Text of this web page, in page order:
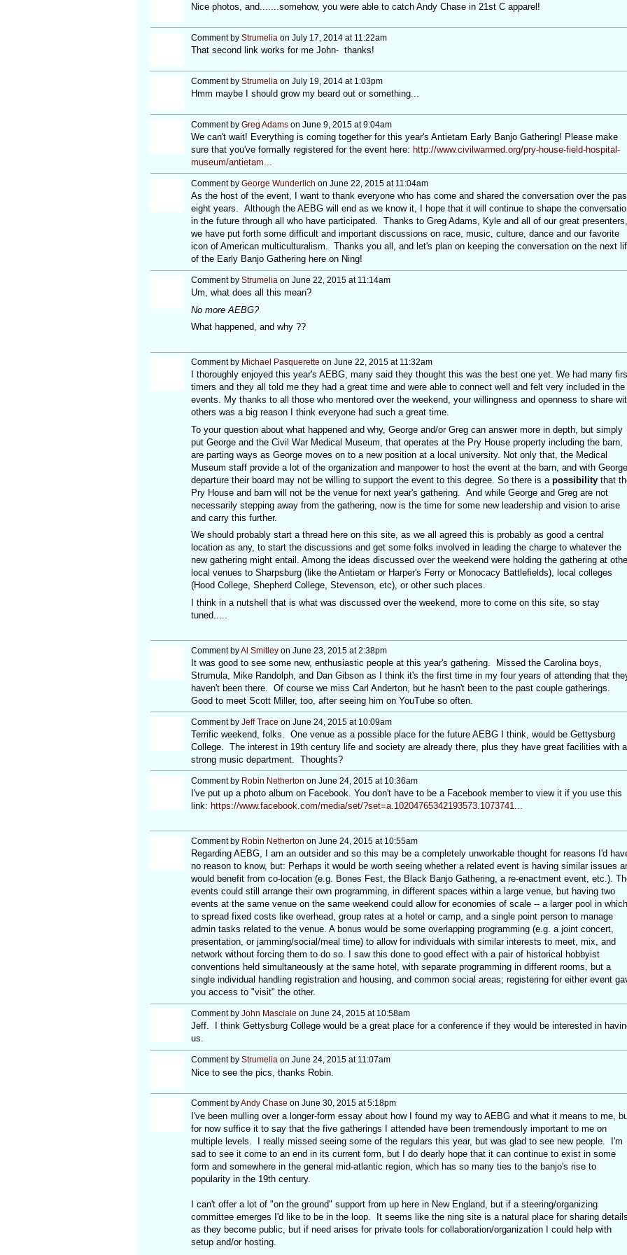
Nice photos, and.......somehow, you were able to catch Andy Chase in 21st C apparel!
Comment by Strumelia on July 17, 2014 at 11:22am
That second link works for me John- thanks!
Comment by Strumelia on July 19, 2014 at 1:03pm
Hmm maybe I should grow my beard out or something...
Comment by Greg Adamson June 9, 2015 at 9:04am
We can't wait! Everything is coming together for this year's Antietam Early Banjo Gathering! Please make
sure that you've formally registered for the event here: http://www.civilwarmed.org/pry-house-field-hospital-
museum/antietam...
Comment by George Wunderlich on June 22, 2015 at 11:04am
As the host of the event, I want to thank everyone who has come and shared the conversation over the
eight years. Although the AEBG will end as we know it, I hope that it will continue to shape the
in the future through all who have participated. Thanks to Greg Adams, Kyle and all of our great presenters,
we have put forth some difficult and important discussions on race, music, culture, dance and our favorite
icon of American multiculturalism. Thanks you all, and let's plan on keeping the conversation on the next
of the Early Banjo Gathering here on Ning!
Comment by Strumeliaon June 22, 2015 at 11:14am
Um, what does all this mean?
No more AEBG?
What happened, and why ??
Comment by Michael Pasquerette on June 22, 2015 at 11:32am
I thoroughly enjoyed this year's AEBG, many said they thought this was the best one yet. We had many
timers and they all told me they had a great time and were able to connect well and felt very included in the
events. My thanks to all those who mentored over the weekend, your willingness and openness to share
others was a big reason I think everyone had such a great time.
To your question about what happened and why, George and/or Greg can answer more in depth, but simply
put George and the Civil War Medical Museum, that operates at the Pry House property including the barn,
are parting ways as George moves on to a new position at a local university. Not only that, the Medical
Museum staff provide a lot of the organization and manpower to host the event at the barn, and with
departure their board may not be willing to support the event to this degree. So there is a possibilitythat
Pry House and barn will not be the venue for next year's gathering. And while George and Greg are not
necessarily stepping away from the gathering, now is the time for some new leadership and vision to arise
and carry this further.
We should probably start a thread here on this site, as we all agreed this is probably as good a central
location as any, to start the discussions and get some folks involved in leading the charge to whatever the
new gathering might entail. Among the ideas discussed over the weekend were holding the gathering at
local venues to Sharpsburg (like the Antietam or Harper's Ferry or Monocacy Battlefields), local colleges
(Hood College, Shepherd College, Stevenson, etc), or other such places.
I think in a nutshell that is what was discussed over the weekend, more to come on this site, so stay
tuned.....
Comment byAl Smitleyon June 23, 2015 at 2:38pm
It was good to see some new, enthusiastic people at this year's gathering. Missed the Carolina boys,
Strumula, Mike Randolph, and Dan Gibson as I think it's the first time in my four years of attending that
haven't been there. Of course we miss Carl Anderton, but he hasn't been to the past couple gatherings.
Good to meet Scott Miller, too, after seeing him on YouTube so often.
Comment by Jeff Trace on June 24, 2015 at 10:09am
Terrific weekend, folks. One venue as a possible place for the future AEBG I think, would be Gettysburg
College. The interest in 19th century life and society are already there, plus they have great facilities with a
strong music department. Thoughts?
Comment by Robin Netherton on June 24, 2015 at 10:36am
I've put up a photo album on Facebook. You don't have to be a Facebook member to view it if you use this
link: https://www.facebook.com/media/set/?set=a.10204765342193573.1073741...
Comment by Robin Netherton on June 24, 2015 at 10:55am
Regarding AEBG, I am an outsider and so this may be a completely unworkable thought for reasons I'd
no reason to know, but: Perhaps it would be worth seeing whether a related event is having similar issues
would benefit from co-location (e.g. Bones Fest, the Black Banjo Gathering, a re-enactment event, etc.).
events could still arrange their own programming, in different spaces within a large venue, but having two
events at the same venue on the same weekend could allow for economies of scale -- a larger pool in which
to spread fixed costs like overhead, group rates at a hotel or camp, and a single point person to manage
admin tasks related to the venue. A bonus would be some overlapping programming (e.g. a joint concert,
presentation, or jamming/social/meal time) to allow for individuals with similar interests to meet, mix, and
network without forcing them to do so. I saw this done to good effect with a pair of historical hobbyist
conventions held simultaneously at the same hotel, with separate programming in different rooms, but a
single individual handling registration and housing, and common social areas; registering for either event
you access to "visit" the other.
Comment by John Masciale on June 24, 2015 at 10:58am
Jeff. I think Gettysburg College would be a great place for a conference if they would be interested in
us.
Comment by Strumeliaon June 24, 2015 at 11:07am
Nice to see the pics, thanks Robin.
Comment byAndy Chase on June 30, 2015 at 5:18pm
I've been mulling over a longer-form essay about how I found my way to AEBG and what it means to me,
for now suffice it to say that the five gatherings I attended have been tremendously important to me on
multiple levels. I really missed seeing some of the regulars this year, but was glad to see new people. I'm
sad to see it come to an end in its current form, but I do dearly hope that it can continue to exist in some
form and somewhere in the general mid-atlantic region, which has so many ties to the banjo's rise to
popularity in the 19th century.
I can't offer a lot of "on the ground" support from up here in New England, but if a steering/organizing
committee emerges I'd like to be in the loop. It seems like the ning site is a natural place for sharing details
as they become public, but if need arises for private tools for collaboration/organization I could help with
setup and/or hosting.